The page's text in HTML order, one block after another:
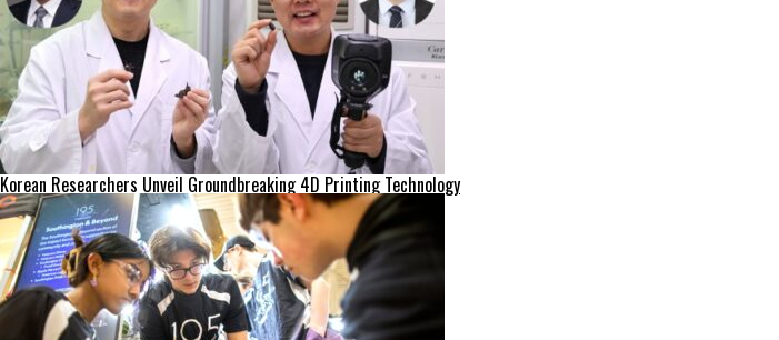
Korean Researchers Unveil Groundbreaking 4D Printing Technology